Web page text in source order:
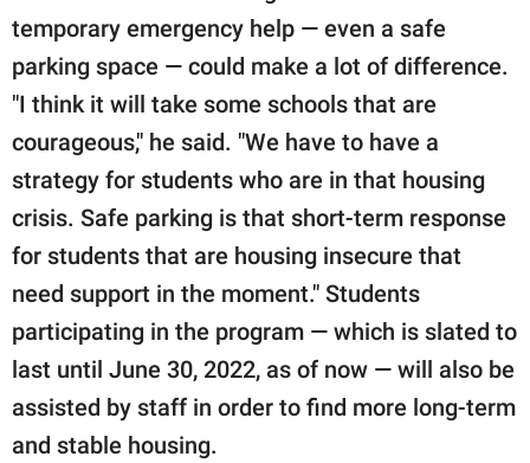
temporary emergency help — even a safe
parking space — could make a lot of difference.
"I think it will take some schools that are
courageous," he said. "We have to have a
strategy for students who are in that housing
crisis. Safe parking is that short-term response
for students that are housing insecure that
need support in the moment." Students
participating in the program — which is slated to
last until June 30, 2022, as of now — will also be
assisted by staff in order to find more long-term
and stable housing.